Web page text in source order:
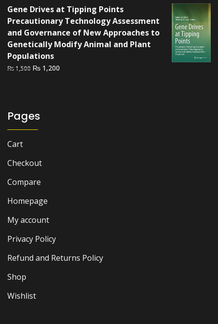
₨ 2,000.₨ 1,500.
Gene Drives at Tipping Points
Precautionary Technology Assessment
and Governance of New Approaches to
Genetically Modify Animal and Plant
Populations
₨1,500 Original
₨ 1,200
Pages
Cart
Checkout
Compare
Homepage
My account
Privacy Policy
Refund and Returns Policy
Shop
Wishlist